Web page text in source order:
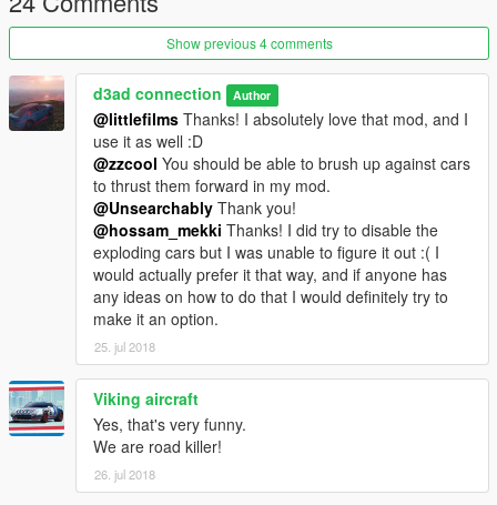
Show previous 4 comments
d3ad connection Author
@littlefilms Thanks! I absolutely love that mod, and I
use it as well :D
@zzcool You should be able to brush up against cars
to thrust them forward in my mod.
@Unsearchably Thank you!
@hossam_mekki Thanks! I did try to disable the
exploding cars but I was unable to figure it out :( I
would actually prefer it that way, and if anyone has
any ideas on how to do that I would definitely try to
make it an option.
25. jul 2018
Viking aircraft
Yes, that's very funny.
We are road killer!
26. jul 2018